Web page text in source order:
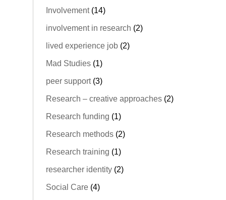
Involvement(14)
involvement in research (2)
lived experience job(2)
Mad Studies(1)
peer support(3)
Research – creative approaches(2)
Research funding (1)
Research methods(2)
Research training (1)
researcher identity(2)
Social Care(4)